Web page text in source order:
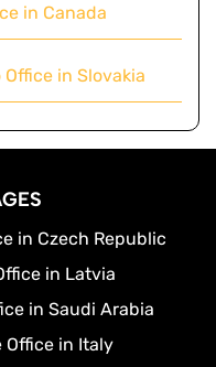
in Canada
in Slovakia
in Czech Republic
in Latvia
in Saudi Arabia
Office in Italy